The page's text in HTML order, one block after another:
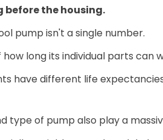
the housing.
pump isn't a single number.
long its individual parts can
have different life
type of pump also play a